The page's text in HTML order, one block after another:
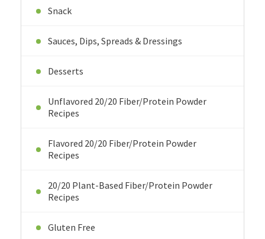
Snack
Sauces, Dips, Spreads & Dressings
Desserts
Unflavored 20/20 Fiber/Protein Powder
Recipes
Flavored 20/20 Fiber/Protein Powder
Recipes
20/20 Plant-Based Fiber/Protein Powder
Recipes
Gluten Free